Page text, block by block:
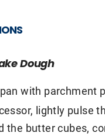
Dough
with parchment
lightly pulse
the butter cubes,